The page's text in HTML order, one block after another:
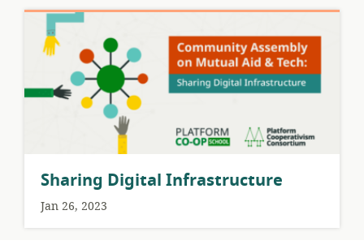
Sharing Digital Infrastructure
Jan 26, 2023